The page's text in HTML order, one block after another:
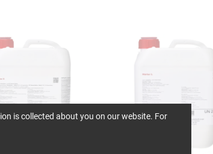
is collected about you on our website. For